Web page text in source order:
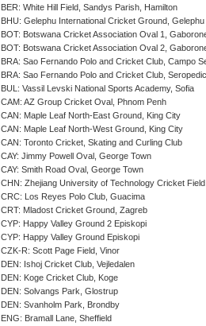
BER: White Hill Field, Sandys Parish, Hamilton
BHU: Gelephu International Cricket Ground, Gelephu
BOT: Botswana Cricket Association Oval 1,
BOT: Botswana Cricket Association Oval 2,
BRA: Sao Fernando Polo and Cricket Club, Campo
BRA: Sao Fernando Polo and Cricket Club,
BUL: Vassil Levski National Sports Academy, Sofia
CAM: AZ Group Cricket Oval, Phnom Penh
CAN: Maple Leaf North-East Ground, King City
CAN: Maple Leaf North-West Ground, King City
CAN: Toronto Cricket, Skating and Curling Club
CAY: Jimmy Powell Oval, George Town
CAY: Smith Road Oval, George Town
CHN: Zhejiang University of Technology Cricket
CRC: Los Reyes Polo Club, Guacima
CRT: Mladost Cricket Ground, Zagreb
CYP: Happy Valley Ground 2 Episkopi
CYP: Happy Valley Ground Episkopi
CZK-R: Scott Page Field, Vinor
DEN: Ishoj Cricket Club, Vejledalen
DEN: Koge Cricket Club, Koge
DEN: Solvangs Park, Glostrup
DEN: Svanholm Park, Brondby
ENG: Bramall Lane, Sheffield